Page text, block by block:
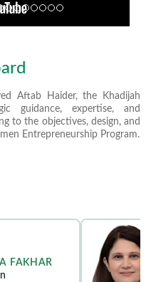
Aftab Haider, the Khadijah
guidance, expertise, and
to the objectives, design, and
Entrepreneurship Program.
FAKHAR